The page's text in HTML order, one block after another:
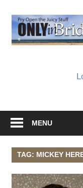
content
GrimaldiMENU
TAG: MICKEY